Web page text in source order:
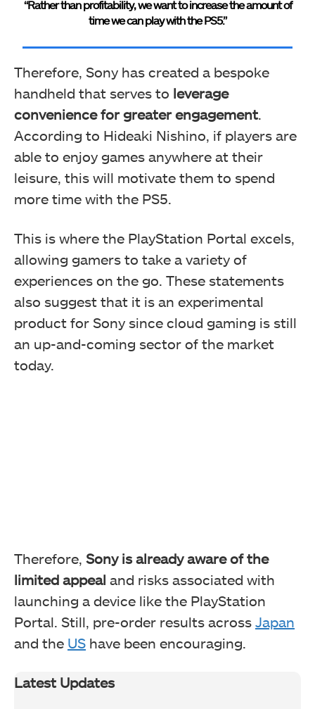
“Rather than profitability, we want to increase the amount of
time we can play with the PS5.”
Therefore, Sony has created a bespoke
handheld that serves to leverage
convenience for greater engagement
According to Hideaki Nishino, if players are
able to enjoy games anywhere at their
leisure, this will motivate them to spend
more time with the PS5.
This is where the PlayStation Portal excels,
allowing gamers to take a variety of
experiences on the go. These statements
also suggest that it is an experimental
product for Sony since cloud gaming is still
an up-and-coming sector of the market
today.
Therefore, Sony is already aware of the
limited appeal and risks associated with
launching a device like the PlayStation
Portal. Still, pre-order results across Japan
and the US have been encouraging.
Latest Updates